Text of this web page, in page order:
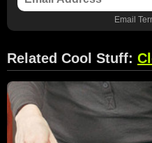
Email
Related Cool Stuff: